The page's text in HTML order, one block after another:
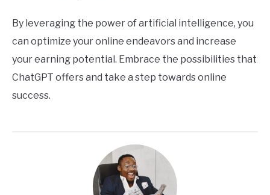
By leveraging the power of artificial intelligence, you
can optimize your online endeavors and increase
your earning potential. Embrace the possibilities that
ChatGPT offers and take a step towards online
success.